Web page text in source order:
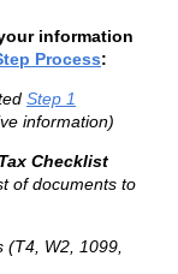
information
Process:
Step 1
information)
Checklist
of documents to
(T4, W2, 1099,